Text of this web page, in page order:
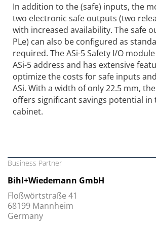
In addition to the (safe) inputs, the
two electronic safe outputs (two
with increased availability. The safe
PLe) can also be configured as
required. The ASi-5 Safety I/O
ASi-5 address and has extensive
optimize the costs for safe inputs
ASi. With a width of only 22.5 mm,
offers significant savings potential
cabinet.
Business Partner
Bihl+Wiedemann GmbH
Floßwörtstraße 41
68199 Mannheim
Germany